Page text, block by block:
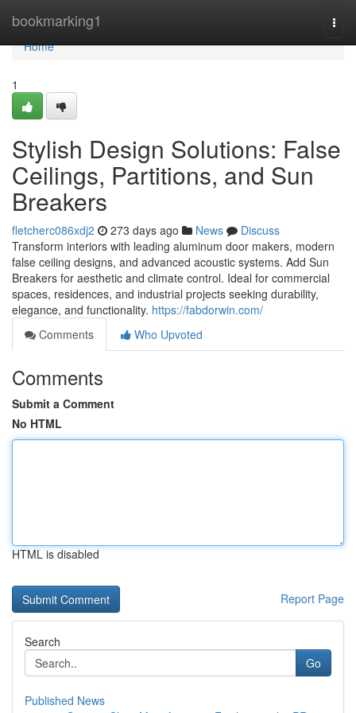
bookmarking1
Home
Home
1
Stylish Design Solutions: False
Ceilings, Partitions, and Sun
Breakers
fletcherc086xdj2 273 days ago News
Discuss
Transform interiors with leading aluminum door makers, modern
false ceiling designs, and advanced acoustic systems. Add Sun
Breakers for aesthetic and climate control. Ideal for commercial
spaces, residences, and industrial projects seeking durability,
elegance, and functionality. https://fabdorwin.com/
Comments
Who Upvoted
Comments
Submit a Comment
No HTML
HTML is disabled
Report Page
Search
Go
Published News